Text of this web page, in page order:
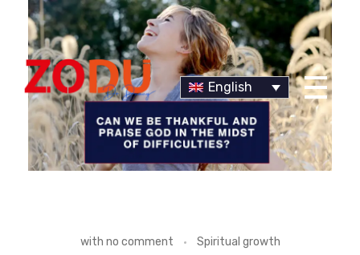
Dr Duany
English
with no comment Spiritual growth